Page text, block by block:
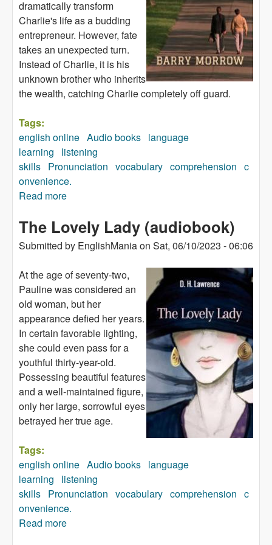
dramatically transform
Charlie's life as a budding
entrepreneur. However, fate
takes an unexpected turn.
Instead of Charlie, it is his
unknown brother who inherits
the wealth, catching Charlie completely off guard.
Tags:
english online Audio books language
learning
listening
skills Pronunciation vocabulary comprehension c
onvenience.
Read more
The Lovely Lady (audiobook)
Submitted by EnglishManiaon Sat, 06/10/2023 - 06:06
At the age of seventy-two,
Pauline was considered an
old woman, but her
appearance defied her years.
In certain favorable lighting,
she could even pass for a
youthful thirty-year-old.
Possessing beautiful features
and a well-maintained figure,
only her large, sorrowful eyes
betrayed her true age.
Tags:
english online Audio books language
learning
listening
skills Pronunciation vocabulary comprehension c
onvenience.
Read more